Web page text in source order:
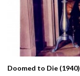
Doomed to Die (1940)